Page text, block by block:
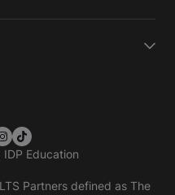
IDP Education
Partners defined as The